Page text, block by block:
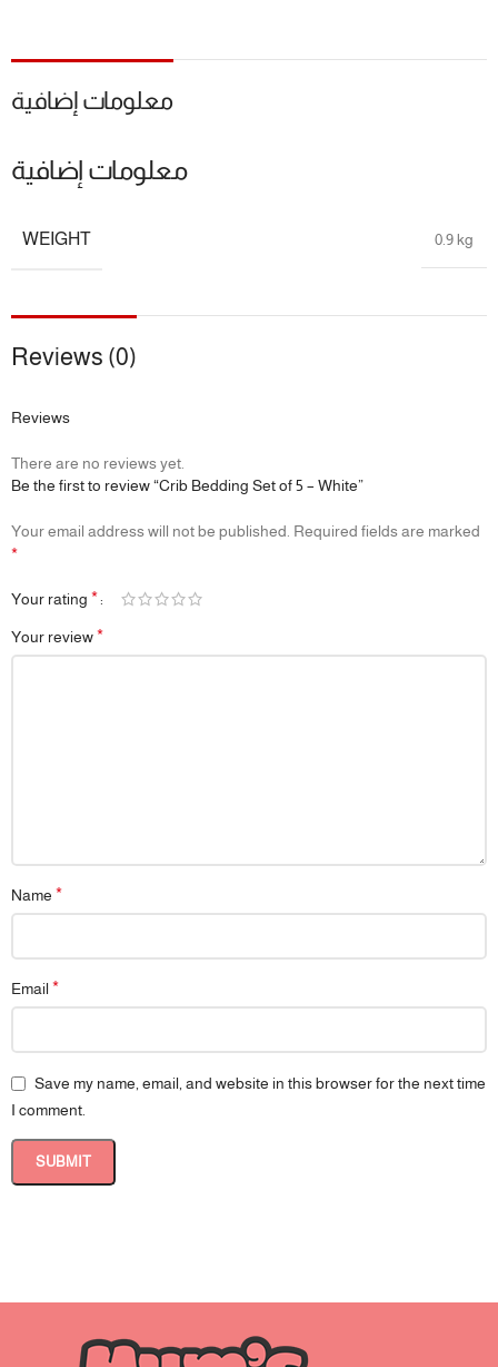
📦 Includes:
1 × Fitted Sheet
🍼Age Recommendation:
🔖 Additional Info
🎯 Benefits:Safe Sleep, Skin Comfort, Nursery Style, Hassle-Free
📦Packaging:Comes in eco-friendly, gift-ready packaging
📌
معلومات إضافية
معلومات إضافية
WEIGHT 0.9 kg
Reviews (0)
Reviews
There are no reviews yet.
Be the first to review “Crib Bedding Set of 5 – White”
Your email address will not be published. Required fields are marked
*
Your rating *
Your review*
Name *
Email *
Save my name, email, and website in this browser for the next time
I comment.